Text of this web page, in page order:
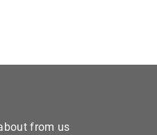
from us